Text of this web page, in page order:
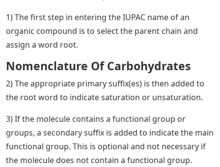
1) The first step in entering the IUPAC name of an
organic compound is to select the parent chain and
assign a word root.
Nomenclature Of Carbohydrates
2) The appropriate primary suffix(es) is then added to
the root word to indicate saturation or unsaturation.
3) If the molecule contains a functional group or
groups, a secondary suffix is ​​added to indicate the main
functional group. This is optional and not necessary if
the molecule does not contain a functional group.